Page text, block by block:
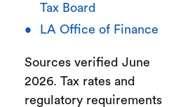
Tax Board
LA Office of Finance
Sources verified June
2026. Tax rates and
regulatory requirements